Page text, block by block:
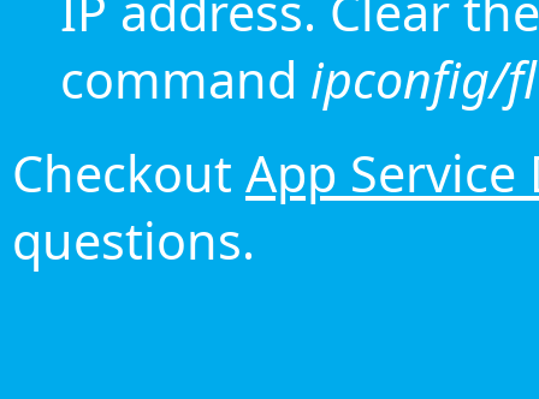
command ipconfig/
Checkout App Service
questions.